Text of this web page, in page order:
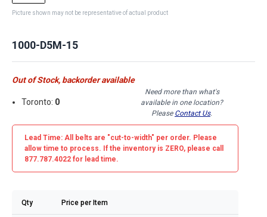
Picture shown may not be representative of actual product
1000-D5M-15
Out of Stock, backorder available
Toronto: 0
Need more than what's
available in one location?
Please Contact Us.
Lead Time: All belts are "cut-to-width" per order. Please
allow time to process. If the inventory is ZERO, please call
877.787.4022 for lead time.
Qty Price per Item